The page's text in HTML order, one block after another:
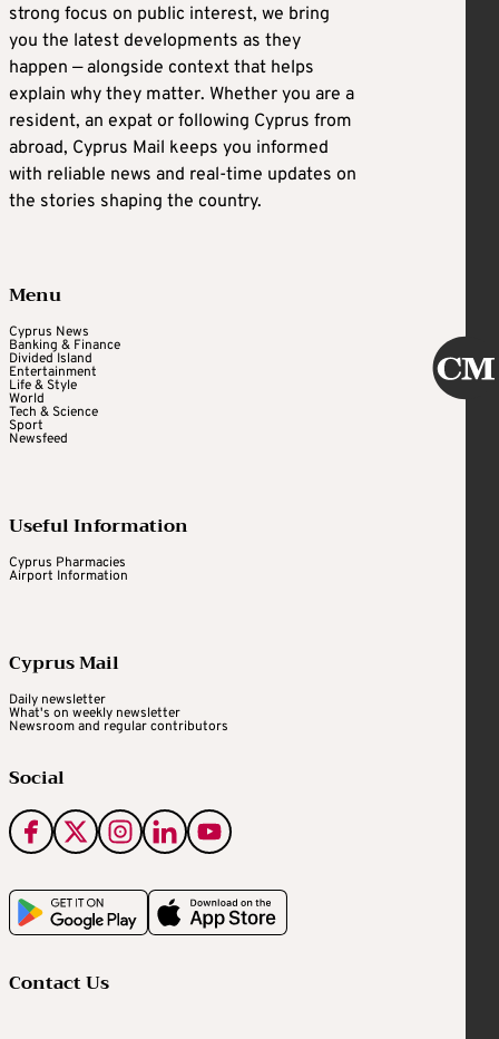
strong focus on public interest, we bring
you the latest developments as they
happen — alongside context that helps
explain why they matter. Whether you are a
resident, an expat or following Cyprus from
abroad, Cyprus Mail keeps you informed
with reliable news and real-time updates on
the stories shaping the country.
Menu
Cyprus News
Banking & Finance
Divided Island
Entertainment
Life & Style
World
Tech & Science
Sport
Newsfeed
Useful Information
Cyprus Pharmacies
Airport Information
Cyprus Mail
Daily newsletter
What's on weekly newsletter
Newsroom and regular contributors
Social
Contact Us